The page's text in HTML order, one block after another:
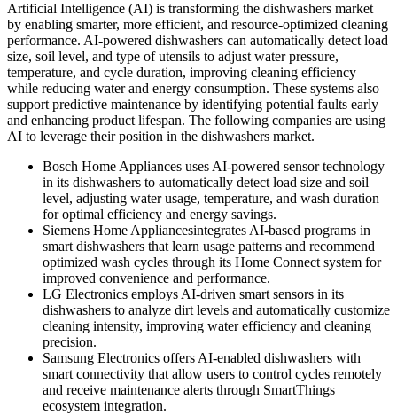
Artificial Intelligence (AI) is transforming the dishwashers market
by enabling smarter, more efficient, and resource-optimized cleaning
performance. AI-powered dishwashers can automatically detect load
size, soil level, and type of utensils to adjust water pressure,
temperature, and cycle duration, improving cleaning efficiency
while reducing water and energy consumption. These systems also
support predictive maintenance by identifying potential faults early
and enhancing product lifespan. The following companies are using
AI to leverage their position in the dishwashers market.
Bosch Home Appliances uses AI-powered sensor technology
in its dishwashers to automatically detect load size and soil
level, adjusting water usage, temperature, and wash duration
for optimal efficiency and energy savings.
Siemens Home Appliancesintegrates AI-based programs in
smart dishwashers that learn usage patterns and recommend
optimized wash cycles through its Home Connect system for
improved convenience and performance.
LG Electronics employs AI-driven smart sensors in its
dishwashers to analyze dirt levels and automatically customize
cleaning intensity, improving water efficiency and cleaning
precision.
Samsung Electronics offers AI-enabled dishwashers with
smart connectivity that allow users to control cycles remotely
and receive maintenance alerts through SmartThings
ecosystem integration.